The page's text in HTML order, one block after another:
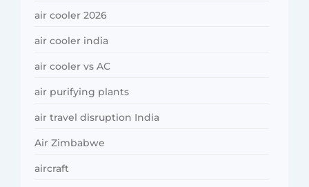
air cooler 2026
air cooler india
air cooler vs AC
air purifying plants
air travel disruption India
Air Zimbabwe
aircraft